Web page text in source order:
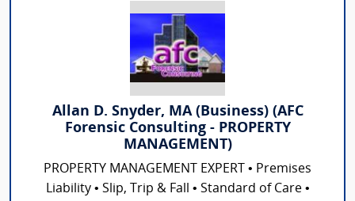
Allan D. Snyder, MA (Business) (AFC
Forensic Consulting - PROPERTY
MANAGEMENT)
PROPERTY MANAGEMENT EXPERT • Premises
Liability • Slip, Trip & Fall • Standard of Care •